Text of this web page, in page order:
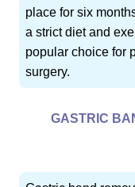
place for six
a strict diet and
popular choice for
surgery.
GASTRIC